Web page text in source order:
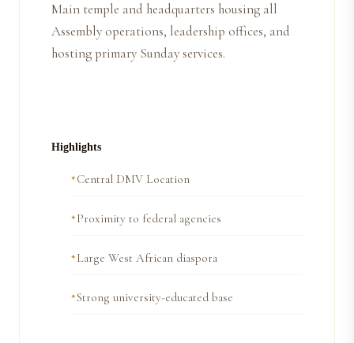
Main temple and headquarters housing all
Assembly operations, leadership offices, and
hosting primary Sunday services.
Highlights
Central DMV Location
Proximity to federal agencies
Large West African diaspora
Strong university-educated base